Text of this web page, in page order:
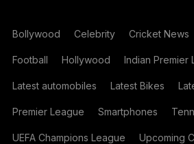
Bollywood Celebrity Cricket News
Football Hollywood Indian Premier
Latest automobiles Latest Bikes
Premier League Smartphones
UEFA Champions League Upcoming